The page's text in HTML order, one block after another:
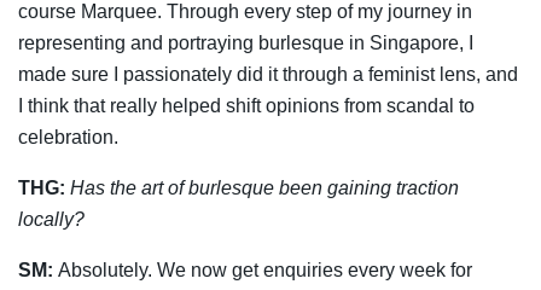
course Marquee. Through every step of my journey in
representing and portraying burlesque in Singapore, I
made sure I passionately did it through a feminist lens, and
I think that really helped shift opinions from scandal to
celebration.
THG: Has the art of burlesque been gaining traction
locally?
SM: Absolutely. We now get enquiries every week for